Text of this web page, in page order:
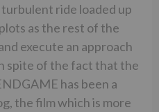
ride loaded up
as the rest of the
execute an approach
spite of the fact that the
has been a
the film which is more